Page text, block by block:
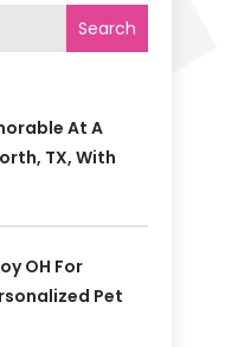
Search
At A
TX, With
OH For
Pet